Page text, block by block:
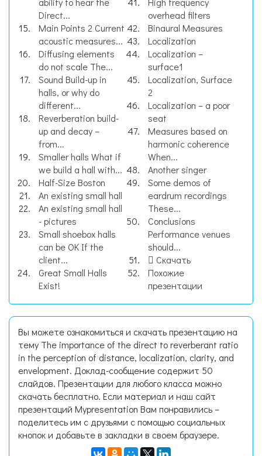
Direct...
Main Points 2 Current
acoustic measures...
Diffusing elements
do not scale The...
Sound Build-up in
halls, or why do
different...
Reverberation build-
up and decay –
from...
Smaller halls What if
we build a hall with...
Half-Size Boston
An existing small hall
An existing small hall
- pictures
Small shoebox halls
can be OK If the
client...
Great Small Halls
Exist!
overhead filters
Binaural Measures
Localization
Localization –
surface1
Localization, Surface
2
Localization – a poor
seat
Measures based on
harmonic coherence
When...
Another singer
Some demos of
eardrum recordings
These...
Conclusions
Performance venues
should...
Скачать
Похожие
презентации
Вы можете ознакомиться и скачать презентацию на
тему The importance of the direct to reverberant ratio
in the perception of distance, localization, clarity, and
envelopment. Доклад-сообщение содержит 50
слайдов. Презентации для любого класса можно
скачать бесплатно. Если материал и наш сайт
презентаций Mypresentation Вам понравились –
поделитесь им с друзьями с помощью социальных
кнопок и добавьте в закладки в своем браузере.